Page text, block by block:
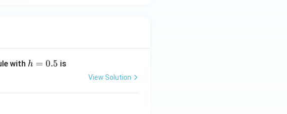
with h
h = 0.5 is
View Solution